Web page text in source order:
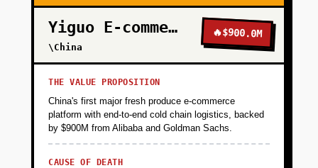
Yiguo E-commerce
\China
🔥$900.0M
THE VALUE PROPOSITION
China's first major fresh produce e-commerce
platform with end-to-end cold chain logistics, backed
by $900M from Alibaba and Goldman Sachs.
CAUSE OF DEATH